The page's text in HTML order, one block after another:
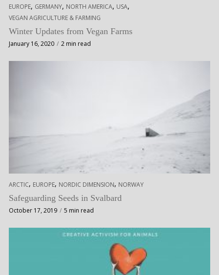
EUROPE, GERMANY, NORTH AMERICA, USA,
VEGAN AGRICULTURE & FARMING
Winter Updates from Vegan Farms
January 16, 2020 2 min read
ARCTIC, EUROPE, NORDIC DIMENSION, NORWAY
Safeguarding Seeds in Svalbard
October 17, 2019 5 min read